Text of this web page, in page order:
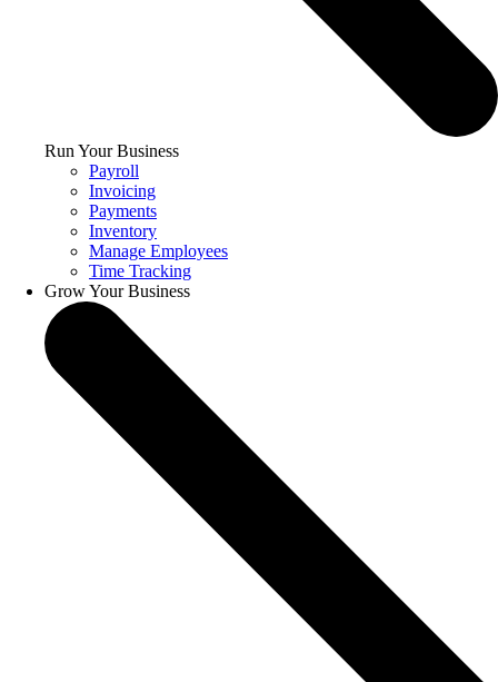
Run Your Business
Payroll
Invoicing
Payments
Inventory
Manage Employees
Time Tracking
Grow Your Business